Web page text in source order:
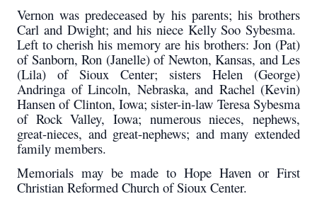
Vernon was predeceased by his parents; his brothers
Carl and Dwight; and his niece Kelly Soo Sybesma.
Left to cherish his memory are his brothers: Jon (Pat)
of Sanborn, Ron (Janelle) of Newton, Kansas, and Les
(Lila) of Sioux Center; sisters Helen (George)
Andringa of Lincoln, Nebraska, and Rachel (Kevin)
Hansen of Clinton, Iowa; sister-in-law Teresa Sybesma
of Rock Valley, Iowa; numerous nieces, nephews,
great-nieces, and great-nephews; and many extended
family members.
Memorials may be made to Hope Haven or First
Christian Reformed Church of Sioux Center.